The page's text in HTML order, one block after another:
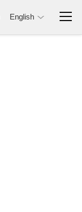
English